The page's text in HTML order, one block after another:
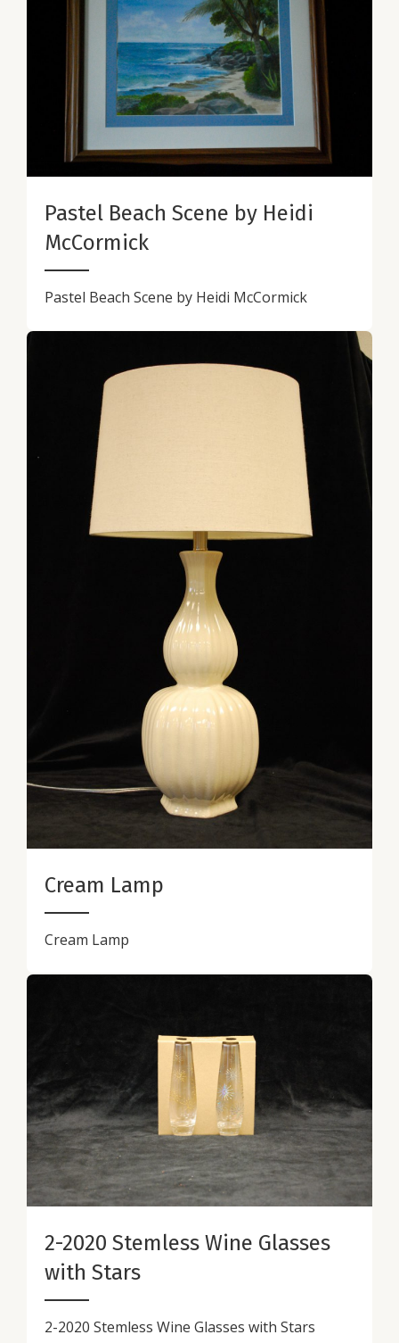
Pastel Beach Scene by Heidi
McCormick
Pastel Beach Scene by Heidi McCormick
Cream Lamp
Cream Lamp
2-2020 Stemless Wine Glasses
with Stars
2-2020 Stemless Wine Glasses with Stars